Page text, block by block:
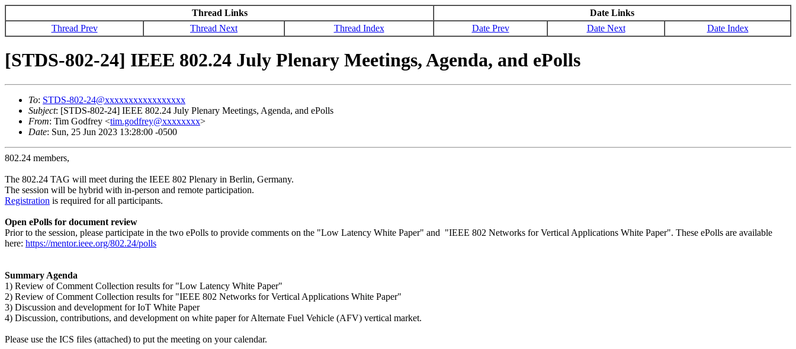
Thread Links
Date Links
Thread Prev
Thread Next Thread Index Date Prev Date Next Date Index
[STDS-802-24] IEEE 802.24 July Plenary Meetings, Agenda, and ePolls
To: STDS-802-24@xxxxxxxxxxxxxxxxx
Subject: [STDS-802-24] IEEE 802.24 July Plenary Meetings, Agenda, and ePolls
From: Tim Godfrey <tim.godfrey@xxxxxxxx>
Date: Sun, 25 Jun 2023 13:28:00 -0500
802.24 members,
The 802.24 TAG will meet during the IEEE 802 Plenary in Berlin, Germany.
The session will be hybrid with in-person and remote participation.
Registration is required for all participants.
Open ePolls for document review
Prior to the session, please participate in the two ePolls to provide comments on the "Low Latency White Paper" and "IEEE 802 Networks for Vertical Applications White Paper". These ePolls are available
here: https://mentor.ieee.org/802.24/polls
Summary Agenda
1) Review of Comment Collection results for "Low Latency White Paper"
2) Review of Comment Collection results for "IEEE 802 Networks for Vertical Applications White Paper"
3) Discussion and development for IoT White Paper
4) Discussion, contributions, and development on white paper for Alternate Fuel Vehicle (AFV) vertical market.
Please use the ICS files (attached) to put the meeting on your calendar.